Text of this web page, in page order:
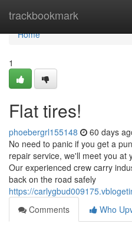
trackbookmark
Home
Home
1
Flat tires!
phoebergrl155148 60 days
No need to panic if you get a
repair service, we'll meet you at
Our experienced crew carry
back on the road safely
https://
Comments
Who